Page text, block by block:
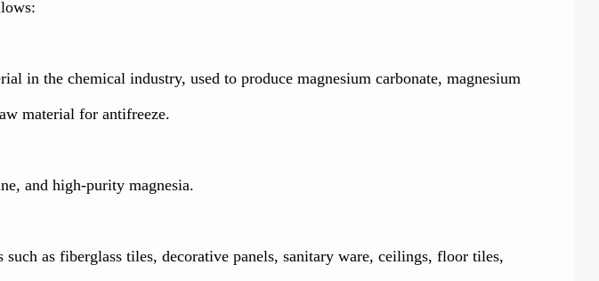
in the chemical industry, used to produce magnesium carbonate, magnesium
material for antifreeze.
and high-purity magnesia.
as fiberglass tiles, decorative panels, sanitary ware, ceilings, floor tiles,